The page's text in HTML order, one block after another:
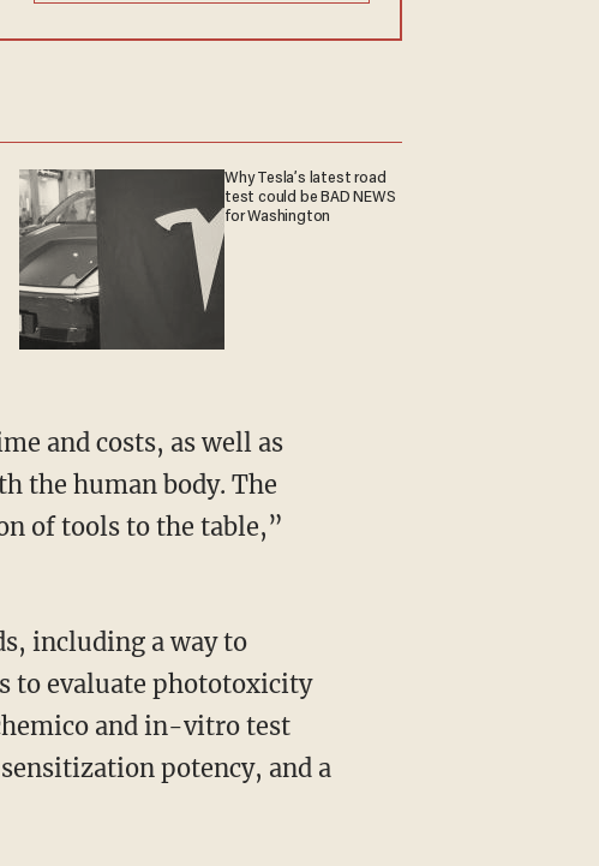
Why Tesla’s latest road
test could be BAD NEWS
for Washington
the human body. The
of tools to the table,”
to evaluate phototoxicity
and in-vitro test
potency, and a